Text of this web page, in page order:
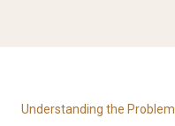
Understanding the Problem